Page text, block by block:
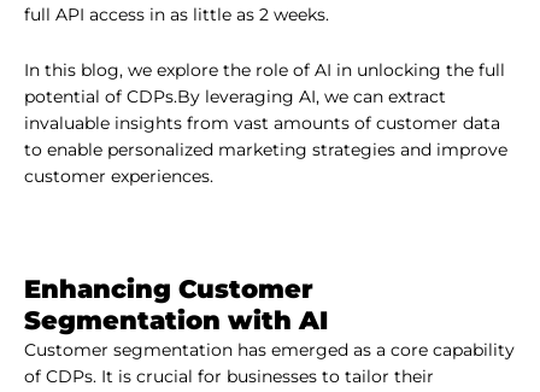
full API access in as little as 2 weeks.
In this blog, we explore the role of AI in unlocking the full
potential of CDPs.By leveraging AI, we can extract
invaluable insights from vast amounts of customer data
to enable personalized marketing strategies and improve
customer experiences.
Enhancing Customer
Segmentation with AI
Customer segmentation has emerged as a core capability
of CDPs. It is crucial for businesses to tailor their